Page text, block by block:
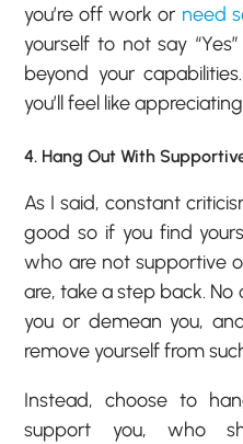
you’re off work or need
yourself to not say
beyond your
you’ll feel like
4. Hang Out With
As I said, constant
good so if you find
who are not supportive
are, take a step back.
you or demean you,
remove yourself from
Instead, choose to
support you, who